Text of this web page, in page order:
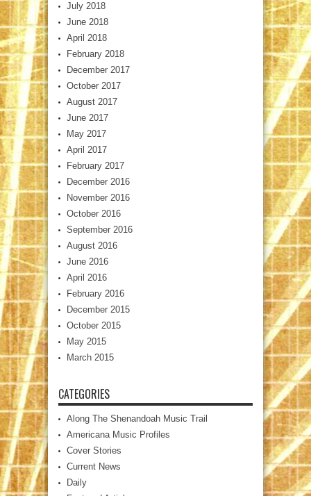
July 2018
June 2018
April 2018
February 2018
December 2017
October 2017
August 2017
June 2017
May 2017
April 2017
February 2017
December 2016
November 2016
October 2016
September 2016
August 2016
June 2016
April 2016
February 2016
December 2015
October 2015
May 2015
March 2015
CATEGORIES
Along The Shenandoah Music Trail
Americana Music Profiles
Cover Stories
Current News
Daily